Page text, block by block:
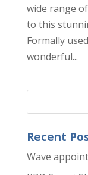
wide range
to this
Formally
wonderful...
Recent
Wave